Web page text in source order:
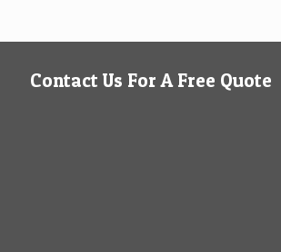
Contact Us For A Free Quote